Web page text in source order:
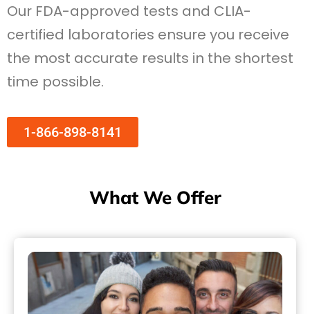
Our FDA-approved tests and CLIA-
certified laboratories ensure you receive
the most accurate results in the shortest
time possible.
1-866-898-8141
What We Offer